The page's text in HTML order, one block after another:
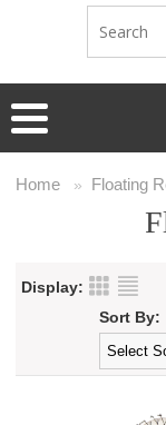
Home » Floating
Display:
Sort By: